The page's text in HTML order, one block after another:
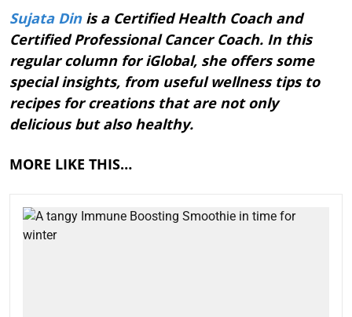
Sujata Dinis a Certified Health Coach and
Certified Professional Cancer Coach. In this
regular column for iGlobal, she offers some
special insights, from useful wellness tips to
recipes for creations that are not only
delicious but also healthy.
MORE LIKE THIS…